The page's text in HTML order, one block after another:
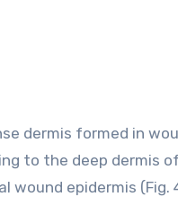
to the deep dermis
epidermis (Fig.